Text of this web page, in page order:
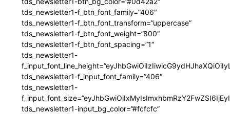
tds_newsletter1-f_btn_font_family=”406″
tds_newsletter1-f_btn_font_transform=”uppercase”
tds_newsletter1-f_btn_font_weight=”800″
tds_newsletter1-f_btn_font_spacing=”1″
tds_newsletter1-
tds_newsletter1-f_input_font_family=”406″
tds_newsletter1-
tds_newsletter1-input_bg_color=”#fcfcfc”